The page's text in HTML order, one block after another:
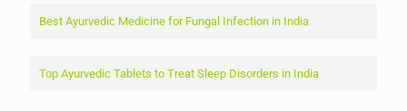
Best Ayurvedic Medicine for Fungal Infection in India
Top Ayurvedic Tablets to Treat Sleep Disorders in India